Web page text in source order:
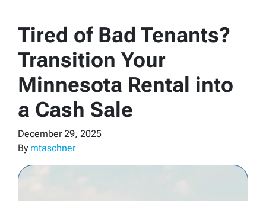
Tired of Bad Tenants?
Transition Your
Minnesota Rental into
a Cash Sale
December 29, 2025
By mtaschner